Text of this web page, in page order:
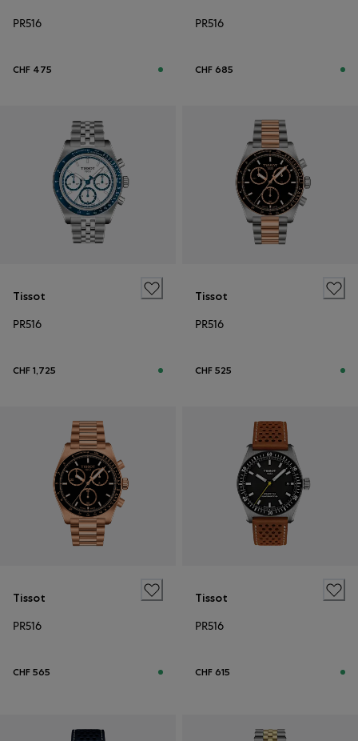
PR516
CHF 475
PR516
CHF 685
Tissot
PR516
CHF 1,725
Tissot
PR516
CHF 525
Tissot
PR516
CHF 565
Tissot
PR516
CHF 615